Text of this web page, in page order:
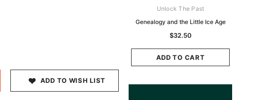
ADD TO CART
Unlock The Past
Genealogy and the Little Ice Age
$32.50
ADD TO CART
ADD TO WISH LIST